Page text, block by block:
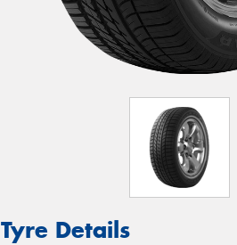
Tyre Details